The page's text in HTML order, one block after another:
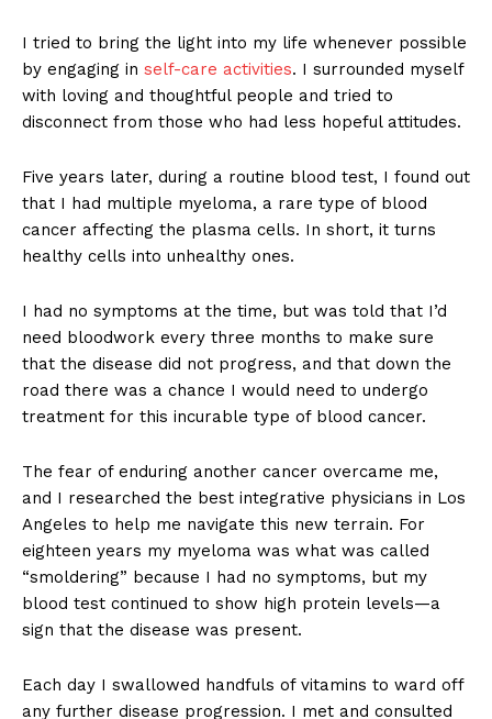
I tried to bring the light into my life whenever possible
by engaging in self-care activities. I surrounded myself
with loving and thoughtful people and tried to
disconnect from those who had less hopeful attitudes.
Five years later, during a routine blood test, I found out
that I had multiple myeloma, a rare type of blood
cancer affecting the plasma cells. In short, it turns
healthy cells into unhealthy ones.
I had no symptoms at the time, but was told that I’d
need bloodwork every three months to make sure
that the disease did not progress, and that down the
road there was a chance I would need to undergo
treatment for this incurable type of blood cancer.
The fear of enduring another cancer overcame me,
and I researched the best integrative physicians in Los
Angeles to help me navigate this new terrain. For
eighteen years my myeloma was what was called
“smoldering” because I had no symptoms, but my
blood test continued to show high protein levels—a
sign that the disease was present.
Each day I swallowed handfuls of vitamins to ward off
any further disease progression. I met and consulted